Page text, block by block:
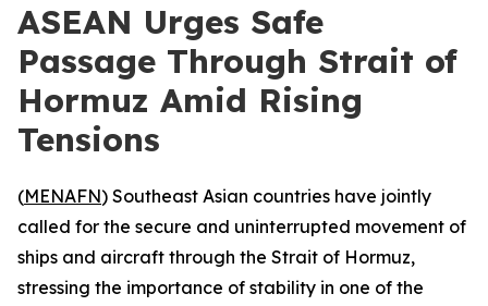
ASEAN Urges Safe
Passage Through Strait of
Hormuz Amid Rising
Tensions
(MENAFN) Southeast Asian countries have jointly
called for the secure and uninterrupted movement of
ships and aircraft through the Strait of Hormuz,
stressing the importance of stability in one of the